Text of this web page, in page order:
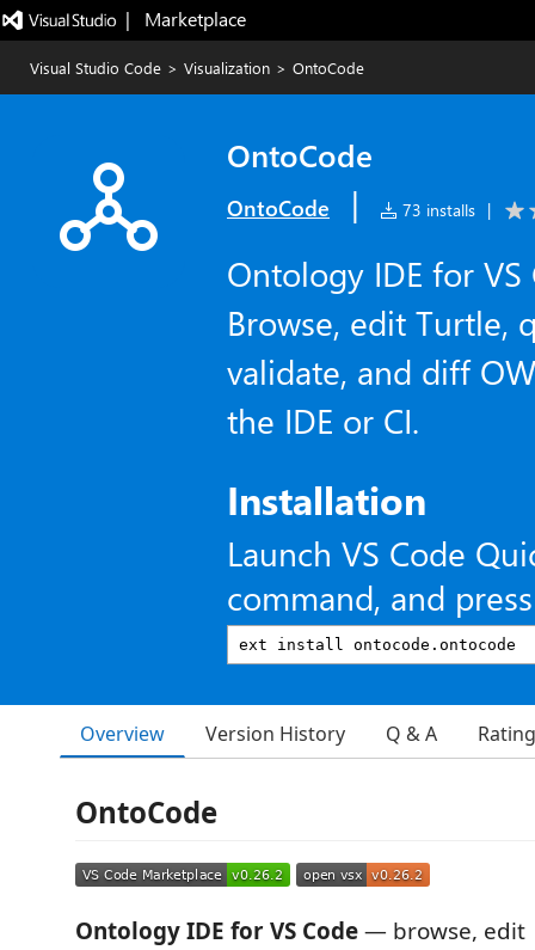
|   Marketplace
Visual Studio Code > Visualization > OntoCode
OntoCode
OntoCode | 73 installs |
Ontology IDE for
Browse, edit Turtle,
validate, and diff
the IDE or CI.
Installation
Launch VS Code
command, and
Overview Version History Q & A
OntoCode
Ontology IDE for VS Code— browse, edit